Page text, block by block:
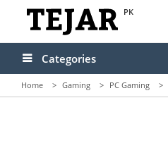
PK
Categories
Home > Gaming > PC Gaming >